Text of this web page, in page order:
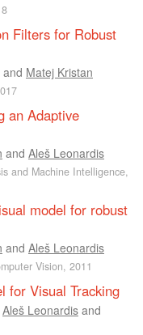
Filters for Robust
and Matej Kristan
an Adaptive
and Aleš Leonardis
and Machine Intelligence,
model for robust
and Aleš Leonardis
Vision, 2011
for Visual Tracking
Aleš Leonardis and